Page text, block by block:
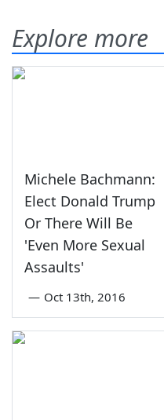
Explore more
Michele Bachmann:
Elect Donald Trump
Or There Will Be
'Even More Sexual
Assaults'
— Oct 13th, 2016